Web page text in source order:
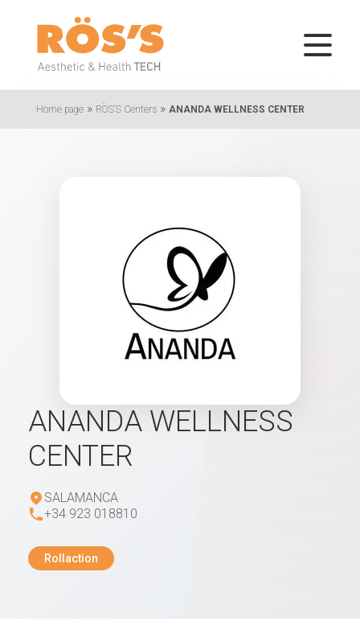
Home page » RÖS'S Centers » ANANDA WELLNESS CENTER
ANANDA WELLNESS
CENTER
SALAMANCA
+34 923 018810
Rollaction